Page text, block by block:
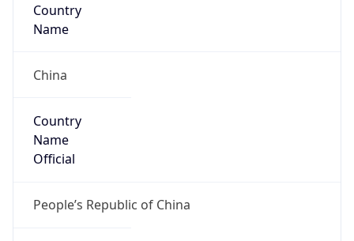
Country
Name
China
Country
Name
Official
People’s Republic of China